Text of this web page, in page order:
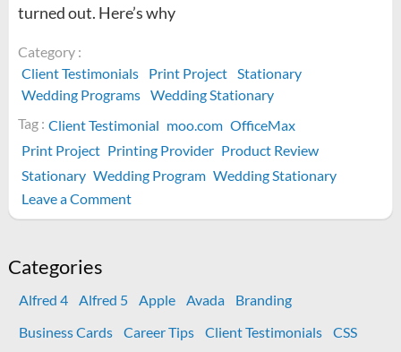
turned out. Here’s why
Category :
Client Testimonials
Print Project Stationary
Wedding Programs Wedding Stationary
Tag : Client Testimonial moo.com OfficeMax
Print Project Printing Provider Product Review
Stationary Wedding Program Wedding Stationary
Leave a Commenton
New
at
OfficeMax
Categories
Alfred 4 Alfred 5 Apple Avada
Branding
Business Cards
Career Tips Client Testimonials
CSS